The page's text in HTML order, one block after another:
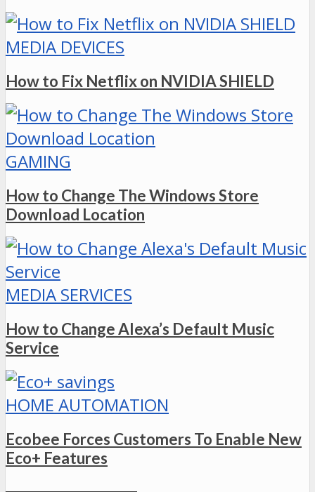
MEDIA DEVICES
How to Fix Netflix on NVIDIA SHIELD
GAMING
How to Change The Windows Store
Download Location
MEDIA SERVICES
How to Change Alexa’s Default Music
Service
HOME AUTOMATION
Ecobee Forces Customers To Enable New
Eco+ Features